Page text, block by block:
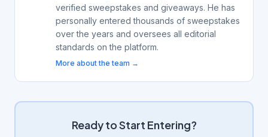
verified sweepstakes and giveaways. He has
personally entered thousands of sweepstakes
over the years and oversees all editorial
standards on the platform.
More about the team →
Ready to Start Entering?